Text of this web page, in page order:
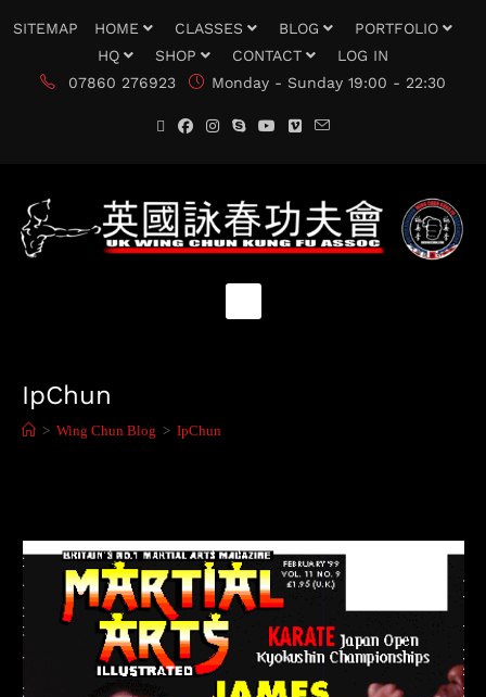
SITEMAP HOME CLASSES BLOG
PORTFOLIO
HQ
SHOP CONTACT
LOG IN
07860 276923
Monday - Sunday 19:00 - 22:30
IpChun
> Wing Chun Blog > IpChun